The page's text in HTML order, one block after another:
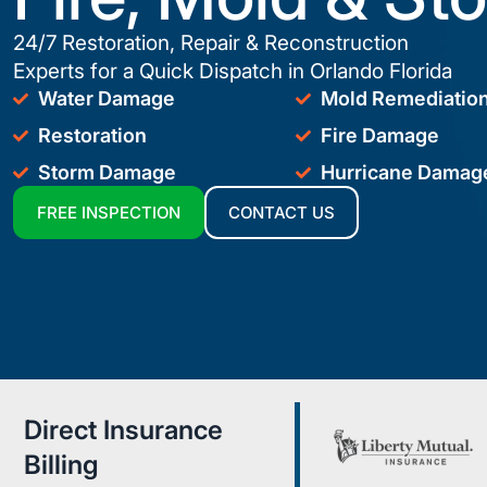
24/7 Restoration, Repair & Reconstruction
Experts for a Quick Dispatch in Orlando Florida
Water Damage
Restoration
Storm Damage
Mold
Fire Damage
Hurricane
FREE INSPECTION CONTACT US
Direct Insurance
Billing